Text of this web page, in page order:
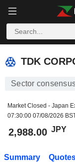
TDK
TDK
Sector
Market Closed - Japan
07:30:00 07/08/2026
2,988.00 JPY
Summary